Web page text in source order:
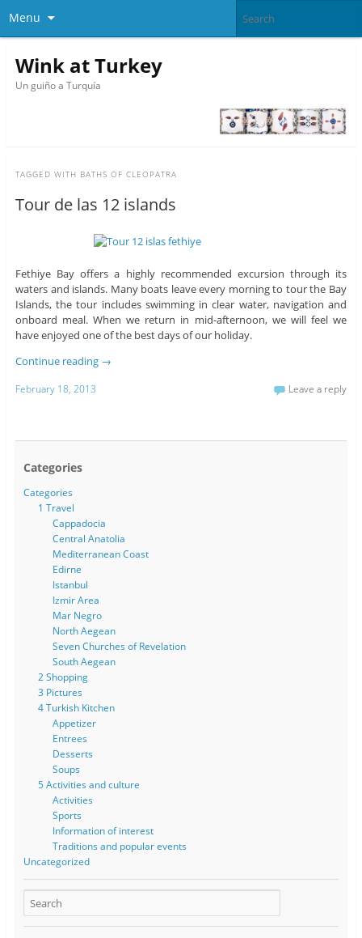
Menu
Wink at Turkey
Un guiño a Turquía
TAGGED WITH BATHS OF CLEOPATRA
Tour de las 12 islands
Fethiye Bay offers a highly recommended excursion through its
waters and islands. Many boats leave every morning to tour the Bay
Islands, the tour includes swimming in clear water, navigation and
onboard meal. When we return in mid-afternoon, we will feel we
have enjoyed one of the best days of our holiday.
Continue reading →
February 18, 2013 Leave a reply
Categories
Categories
1 Travel
Cappadocia
Central Anatolia
Mediterranean Coast
Edirne
Istanbul
Izmir Area
Mar Negro
North Aegean
Seven Churches of Revelation
South Aegean
2 Shopping
3 Pictures
4 Turkish Kitchen
Appetizer
Entrees
Desserts
Soups
5 Activities and culture
Activities
Sports
Information of interest
Traditions and popular events
Uncategorized